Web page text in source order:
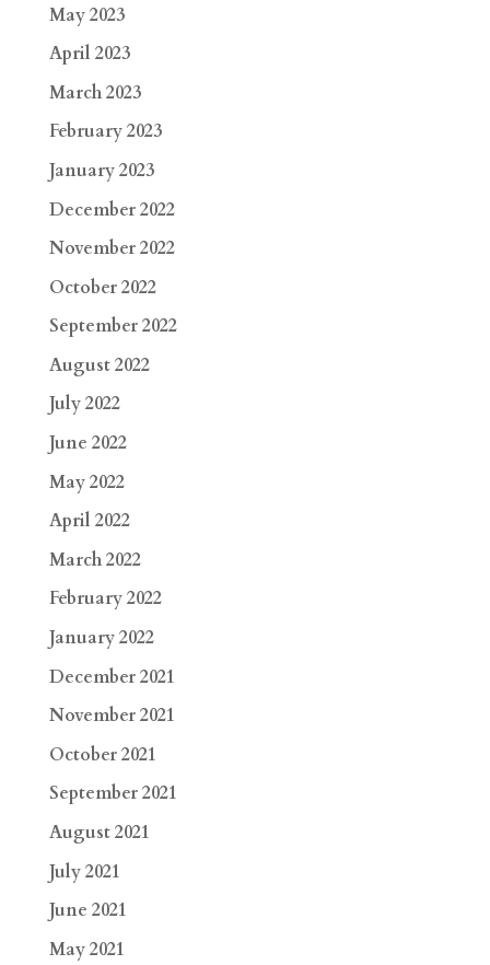
May 2023
April 2023
March 2023
February 2023
January 2023
December 2022
November 2022
October 2022
September 2022
August 2022
July 2022
June 2022
May 2022
April 2022
March 2022
February 2022
January 2022
December 2021
November 2021
October 2021
September 2021
August 2021
July 2021
June 2021
May 2021